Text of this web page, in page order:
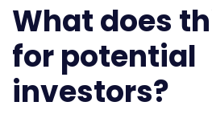
What does
for potential
investors?